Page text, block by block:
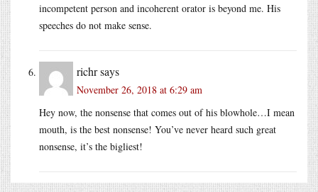
incompetent person and incoherent orator is beyond me. His
speeches do not make sense.
richrsays
November 26, 2018 at 6:29 am
Hey now, the nonsense that comes out of his blowhole…I mean
mouth, is the best nonsense! You’ve never heard such great
nonsense, it’s the bigliest!